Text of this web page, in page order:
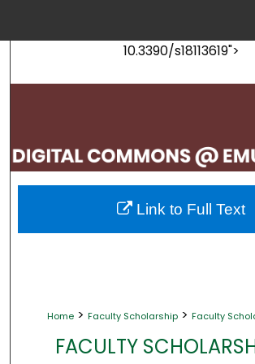
10.3390/s18113619">
Search
My Account
About
Digital Commons
Home > Faculty Scholarship > Faculty
FACULTY
Link to Full Text